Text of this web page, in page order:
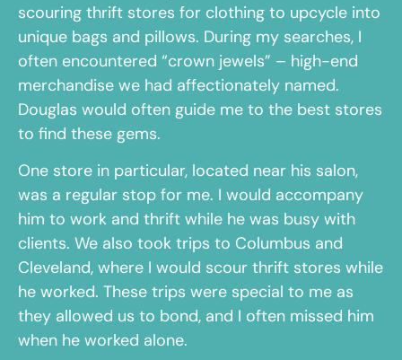
scouring thrift stores for clothing to upcycle into
unique bags and pillows. During my searches, I
often encountered “crown jewels” – high-end
merchandise we had affectionately named.
Douglas would often guide me to the best stores
to find these gems.
One store in particular, located near his salon,
was a regular stop for me. I would accompany
him to work and thrift while he was busy with
clients. We also took trips to Columbus and
Cleveland, where I would scour thrift stores while
he worked. These trips were special to me as
they allowed us to bond, and I often missed him
when he worked alone.